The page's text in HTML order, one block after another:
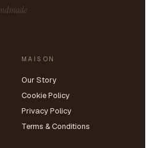
MAISON
Our Story
Cookie Policy
Privacy Policy
Terms & Conditions